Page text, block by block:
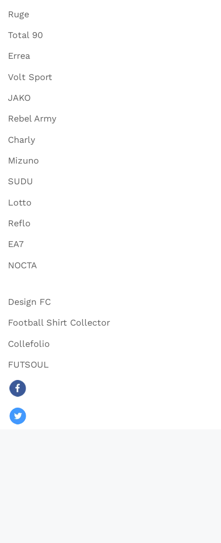
Ruge
Total 90
Errea
Volt Sport
JAKO
Rebel Army
Charly
Mizuno
SUDU
Lotto
Reflo
EA7
NOCTA
Design FC
Football Shirt Collector
Collefolio
FUTSOUL